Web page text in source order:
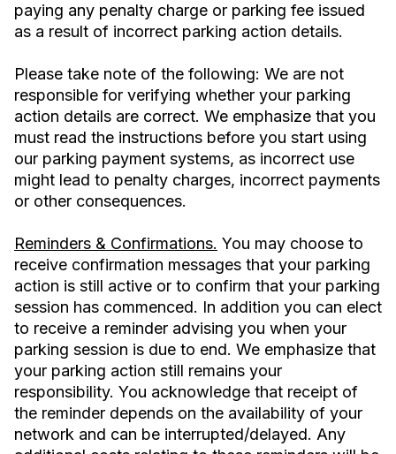
paying any penalty charge or parking fee issued
as a result of incorrect parking action details.
Please take note of the following: We are not
responsible for verifying whether your parking
action details are correct. We emphasize that you
must read the instructions before you start using
our parking payment systems, as incorrect use
might lead to penalty charges, incorrect payments
or other consequences.
Reminders & Confirmations. You may choose to
receive confirmation messages that your parking
action is still active or to confirm that your parking
session has commenced. In addition you can elect
to receive a reminder advising you when your
parking session is due to end. We emphasize that
your parking action still remains your
responsibility. You acknowledge that receipt of
the reminder depends on the availability of your
network and can be interrupted/delayed. Any